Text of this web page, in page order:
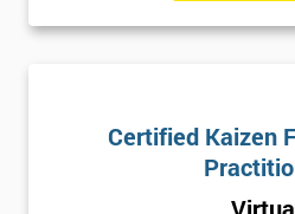
Certified Kaizen